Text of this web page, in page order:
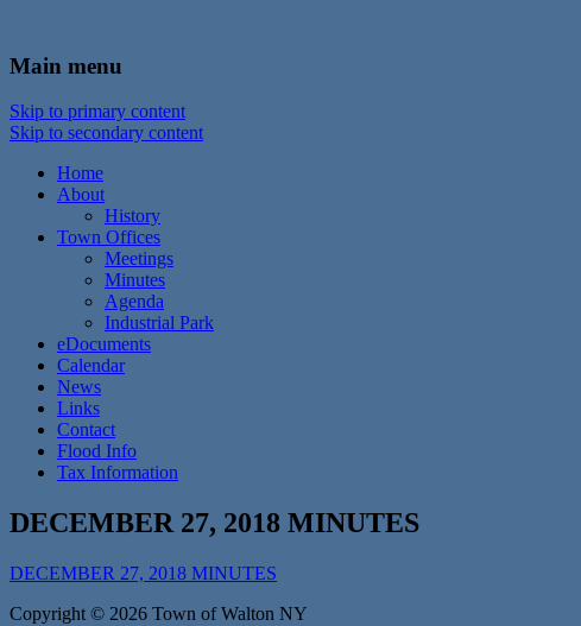
Town of Walton, NY
Main menu
Skip to primary content
Skip to secondary content
Home
About
History
Town Offices
Meetings
Minutes
Agenda
Industrial Park
eDocuments
Calendar
News
Links
Contact
Flood Info
Tax Information
DECEMBER 27, 2018 MINUTES
DECEMBER 27, 2018 MINUTES
Copyright © 2026 Town of Walton NY